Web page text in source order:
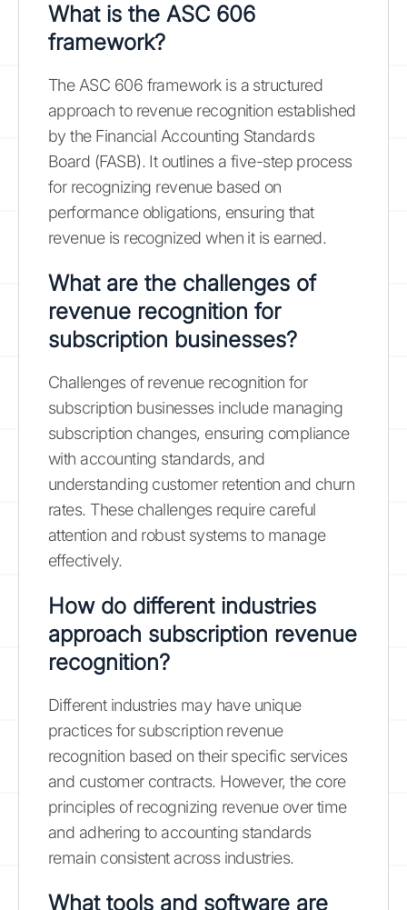
What is the ASC 606
framework?
The ASC 606 framework is a structured
approach to revenue recognition established
by the Financial Accounting Standards
Board (FASB). It outlines a five-step process
for recognizing revenue based on
performance obligations, ensuring that
revenue is recognized when it is earned.
What are the challenges of
revenue recognition for
subscription businesses?
Challenges of revenue recognition for
subscription businesses include managing
subscription changes, ensuring compliance
with accounting standards, and
understanding customer retention and churn
rates. These challenges require careful
attention and robust systems to manage
effectively.
How do different industries
approach subscription revenue
recognition?
Different industries may have unique
practices for subscription revenue
recognition based on their specific services
and customer contracts. However, the core
principles of recognizing revenue over time
and adhering to accounting standards
remain consistent across industries.
What tools and software are